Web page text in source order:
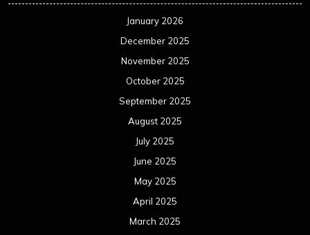
January 2026
December 2025
November 2025
October 2025
September 2025
August 2025
July 2025
June 2025
May 2025
April 2025
March 2025